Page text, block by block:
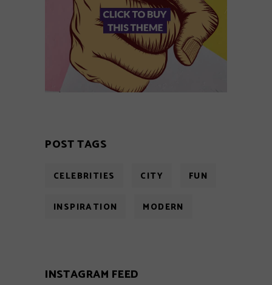
POST TAGS
CELEBRITIES CITY FUN
INSPIRATION MODERN
INSTAGRAM FEED